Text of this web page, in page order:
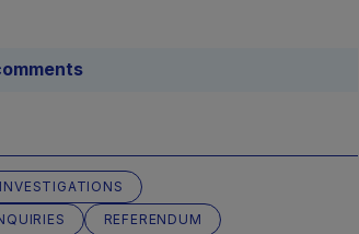
REFERENDUM